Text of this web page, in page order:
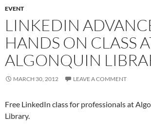
EVENT
LINKEDIN
HANDS ON CLASS
ALGONQUIN
MARCH 30, 2012 LEAVE A COMMENT
Free LinkedIn class for professionals at
Library.